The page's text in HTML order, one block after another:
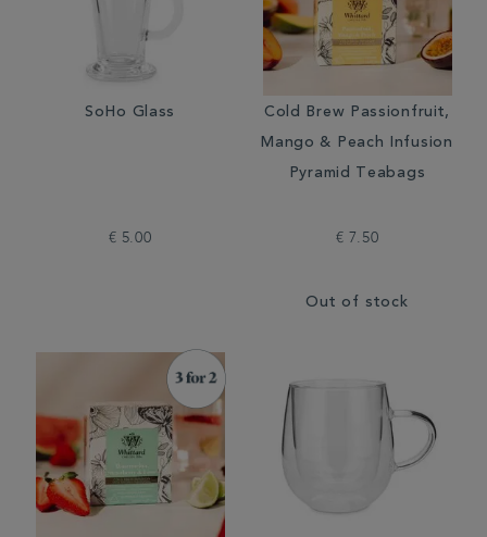
SoHo Glass
€ 5.00
Cold Brew Passionfruit,
Mango & Peach Infusion
Pyramid Teabags
€ 7.50
Out of stock